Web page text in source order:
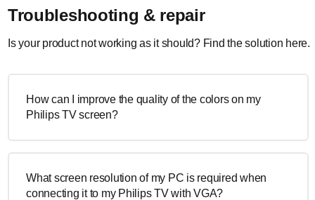
Troubleshooting & repair
Is your product not working as it should? Find the solution here.
How can I improve the quality of the colors on my
Philips TV screen?
What screen resolution of my PC is required when
connecting it to my Philips TV with VGA?